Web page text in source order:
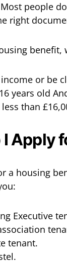
people
right
or be
years old
than
I Apply
a housing
Executive
tenant.